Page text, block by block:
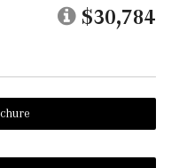
$30,784